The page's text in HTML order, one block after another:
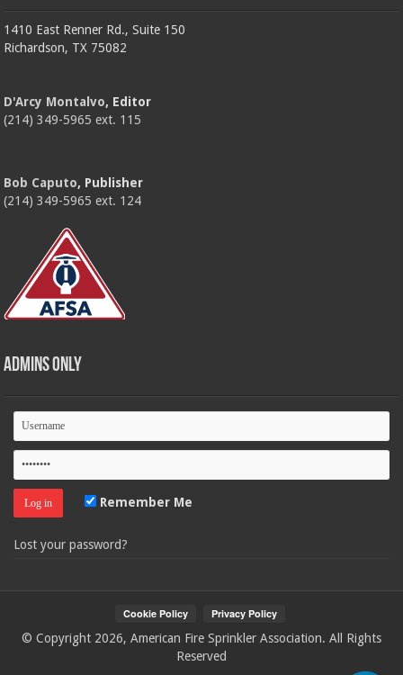
1410 East Renner Rd., Suite 150
Richardson, TX 75082
D'Arcy Montalvo, Editor
(214) 349-5965 ext. 115
Bob Caputo, Publisher
(214) 349-5965 ext. 124
Admins Only
Remember Me
Lost your password?
© Copyright 2026, American Fire Sprinkler Association. All Rights
Reserved